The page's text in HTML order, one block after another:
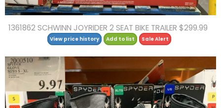
1361862 SCHWINN JOYRIDER 2 SEAT BIKE TRAILER $299.99
View price history Add to list Sale Alert